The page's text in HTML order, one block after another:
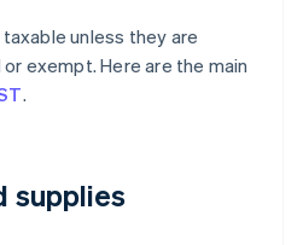
unless they are
exempt. Here are the main
.
supplies